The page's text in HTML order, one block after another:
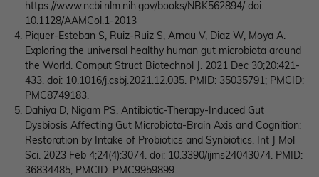
https://www.ncbi.nlm.nih.gov/books/NBK562894/ doi:
10.1128/AAMCol.1-2013
Piquer-Esteban S, Ruiz-Ruiz S, Arnau V, Diaz W, Moya A.
Exploring the universal healthy human gut microbiota around
the World. Comput Struct Biotechnol J. 2021 Dec 30;20:421-
433. doi: 10.1016/j.csbj.2021.12.035. PMID: 35035791; PMCID:
PMC8749183.
Dahiya D, Nigam PS. Antibiotic-Therapy-Induced Gut
Dysbiosis Affecting Gut Microbiota-Brain Axis and Cognition:
Restoration by Intake of Probiotics and Synbiotics. Int J Mol
Sci. 2023 Feb 4;24(4):3074. doi: 10.3390/ijms24043074. PMID:
36834485; PMCID: PMC9959899.